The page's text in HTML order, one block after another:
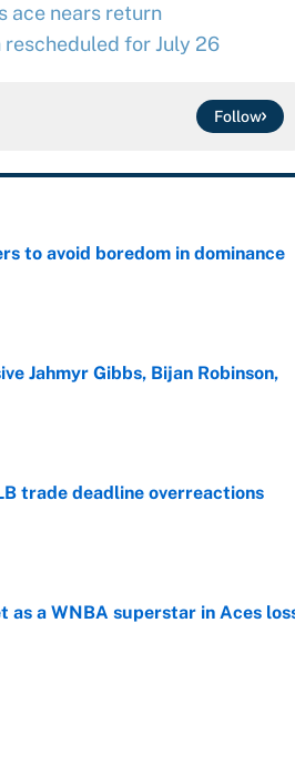
ace nears return
rescheduled for July 26
Follow
to avoid boredom in dominance
Jahmyr Gibbs, Bijan Robinson,
trade deadline overreactions
a WNBA superstar in Aces